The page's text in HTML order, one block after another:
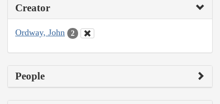
Creator
Ordway, John 2
People